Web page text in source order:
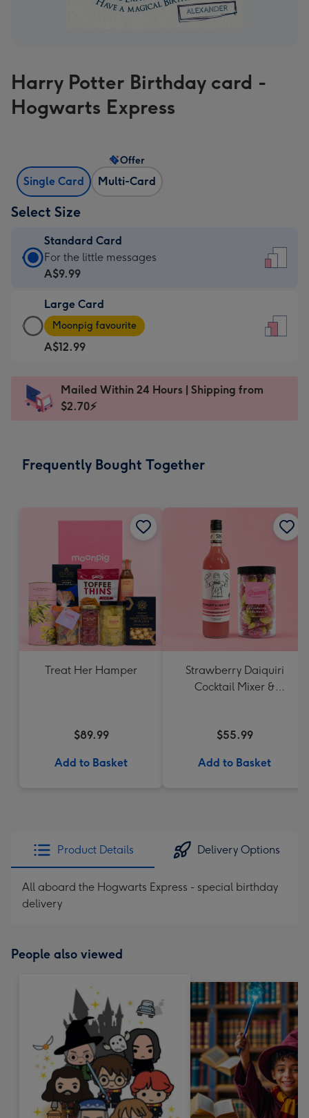
Harry Potter Birthday card -
Hogwarts Express
Single Card Multi-Card
Offer
Select Size
Standard Card
Standard
Card
A$9.99
-
For
the
messages
-
185
For the little messages
A$9.99
Large Card
Large
Card
-
Moonpig
205
mm
Moonpig favourite
A$12.99
Mailed Within 24 Hours | Shipping from
$2.70⚡
Frequently Bought Together
Treat Her Hamper
$89.99
Add to Basket
Strawberry Daiquiri
Cocktail Mixer &
$55.99
Add to Basket
Product Details Delivery Options
All aboard the Hogwarts Express - special birthday
delivery
People also viewed